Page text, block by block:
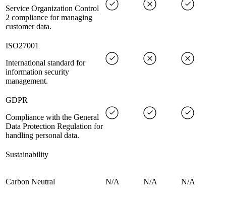
Service Organization Control
2 compliance for managing
customer data.
ISO27001
International standard for
information security
management.
GDPR
Compliance with the General
Data Protection Regulation for
handling personal data.
Sustainability
Carbon Neutral N/A N/A N/A